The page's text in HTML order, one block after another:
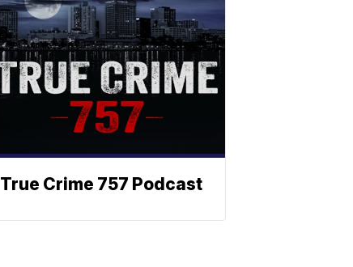
True Crime 757 Podcast